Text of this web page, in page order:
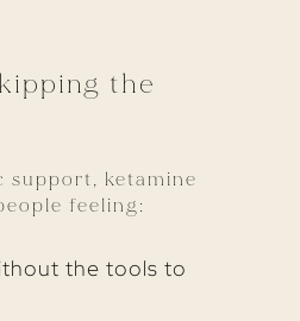
the
support, ketamine
feeling:
the tools to